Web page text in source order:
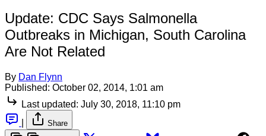
Update: CDC Says Salmonella
Outbreaks in Michigan, South Carolina
Are Not Related
By Dan Flynn
Published: October 02, 2014, 1:01 am
Last updated: July 30, 2018, 11:10 pm
Share